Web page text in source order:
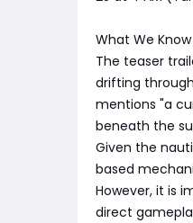
What We
The teaser
drifting
mentions "a
beneath the
Given the
based
However, it is
direct